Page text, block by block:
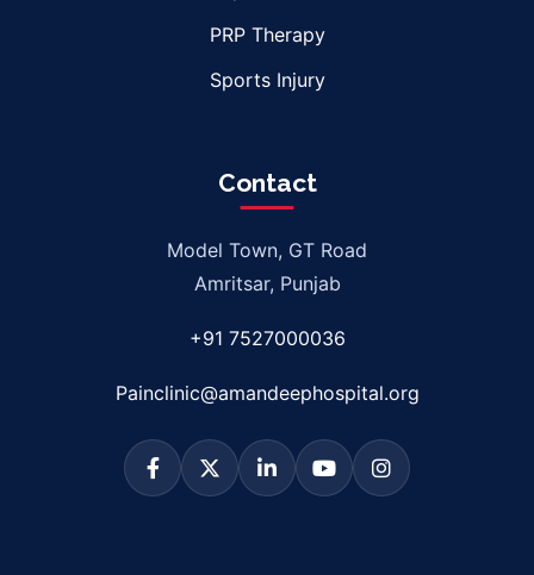
PRP Therapy
Sports Injury
Contact
Model Town, GT Road
Amritsar, Punjab
+91 7527000036
Painclinic@amandeephospital.org